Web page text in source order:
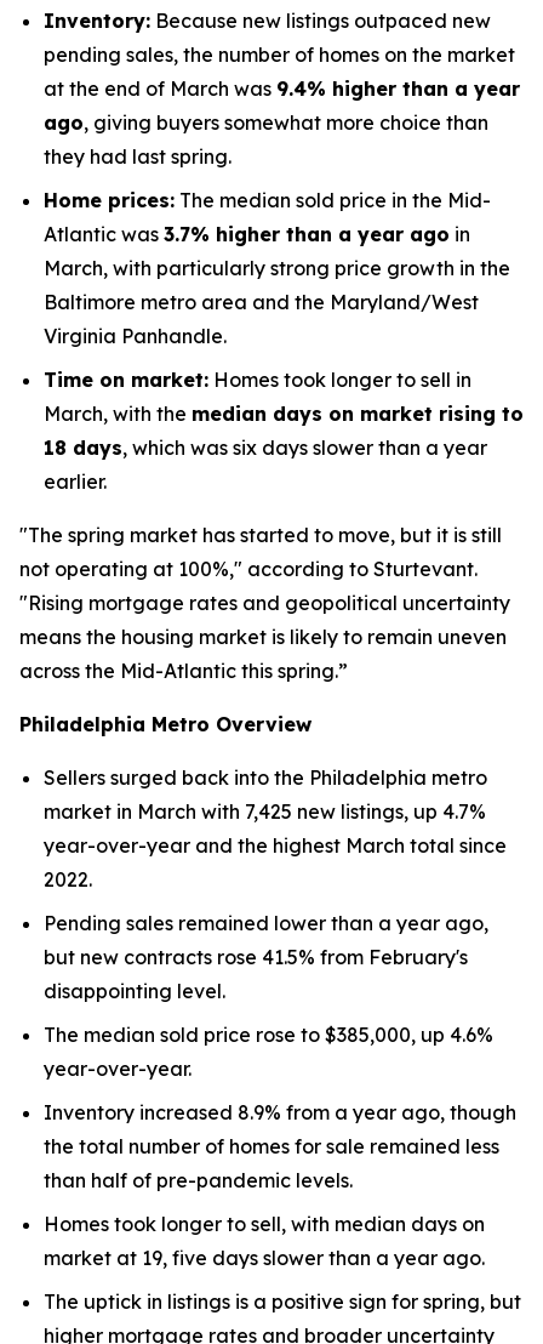
Inventory: Because new listings outpaced new
pending sales, the number of homes on the market
at the end of March was 9.4% higher than a year
ago, giving buyers somewhat more choice than
they had last spring.
Home prices: The median sold price in the Mid-
Atlantic was 3.7% higher than a year ago in
March, with particularly strong price growth in the
Baltimore metro area and the Maryland/West
Virginia Panhandle.
Time on market: Homes took longer to sell in
March, with the median days on market rising to
18 days, which was six days slower than a year
earlier.
"The spring market has started to move, but it is still
not operating at 100%," according to Sturtevant.
"Rising mortgage rates and geopolitical uncertainty
means the housing market is likely to remain uneven
across the Mid-Atlantic this spring.”
Philadelphia Metro Overview
Sellers surged back into the Philadelphia metro
market in March with 7,425 new listings, up 4.7%
year-over-year and the highest March total since
2022.
Pending sales remained lower than a year ago,
but new contracts rose 41.5% from February's
disappointing level.
The median sold price rose to $385,000, up 4.6%
year-over-year.
Inventory increased 8.9% from a year ago, though
the total number of homes for sale remained less
than half of pre-pandemic levels.
Homes took longer to sell, with median days on
market at 19, five days slower than a year ago.
The uptick in listings is a positive sign for spring, but
higher mortgage rates and broader uncertainty